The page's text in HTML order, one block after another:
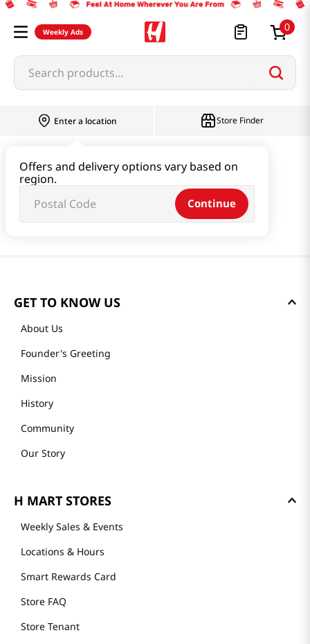
Weekly Ads 0
Search products...
Enter a location
Offers and delivery options vary based on
region.
Continue
Store Finder
GET TO KNOW US
About Us
Founder's Greeting
Mission
History
Community
Our Story
H MART STORES
Weekly Sales & Events
Locations & Hours
Smart Rewards Card
Store FAQ
Store Tenant